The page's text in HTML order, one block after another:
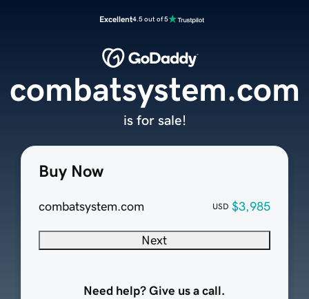
Excellent4.5 out of 5
Buy Now
combatsystem.com USD $3,985
Next
Need help? Give us a call.
combatsystem.com
is for sale!